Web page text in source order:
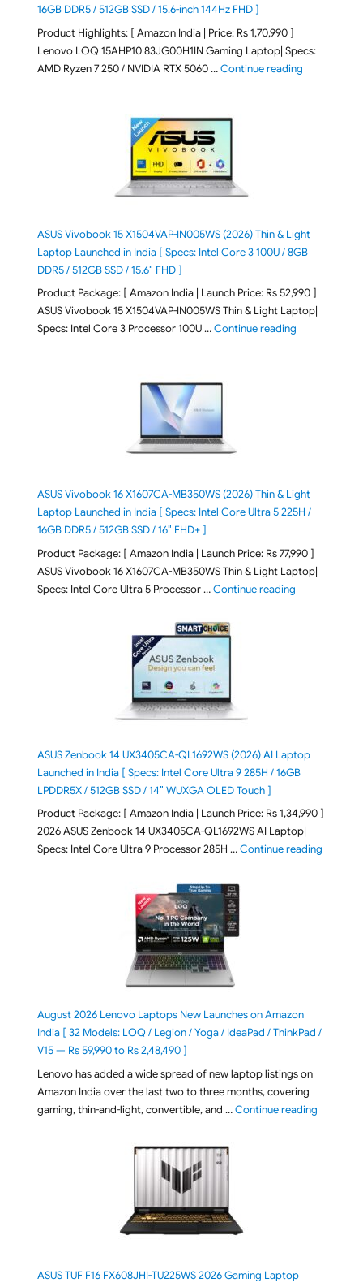
16GB DDR5 / 512GB SSD / 15.6-inch 144Hz FHD ]
Product Highlights: [ Amazon India | Price: Rs 1,70,990 ]
Lenovo LOQ 15AHP10 83JG00H1IN Gaming Laptop| Specs:
AMD Ryzen 7 250 / NVIDIA RTX 5060 …Continue reading"Lenovo
ASUS Vivobook 15 X1504VAP-IN005WS (2026) Thin & Light
Laptop Launched in India [ Specs: Intel Core 3 100U / 8GB
DDR5 / 512GB SSD / 15.6″ FHD ]
Product Package: [ Amazon India | Launch Price: Rs 52,990 ]
ASUS Vivobook 15 X1504VAP-IN005WS Thin & Light Laptop|
Specs: Intel Core 3 Processor 100U …Continue reading"ASUS
ASUS Vivobook 16 X1607CA-MB350WS (2026) Thin & Light
Laptop Launched in India [ Specs: Intel Core Ultra 5 225H /
16GB DDR5 / 512GB SSD / 16″ FHD+ ]
Product Package: [ Amazon India | Launch Price: Rs 77,990 ]
ASUS Vivobook 16 X1607CA-MB350WS Thin & Light Laptop|
Specs: Intel Core Ultra 5 Processor …Continue reading"ASUS
ASUS Zenbook 14 UX3405CA-QL1692WS (2026) AI Laptop
Launched in India [ Specs: Intel Core Ultra 9 285H / 16GB
LPDDR5X / 512GB SSD / 14″ WUXGA OLED Touch ]
Product Package: [ Amazon India | Launch Price: Rs 1,34,990 ]
2026 ASUS Zenbook 14 UX3405CA-QL1692WS AI Laptop|
Specs: Intel Core Ultra 9 Processor 285H …Continue reading"ASUS
August 2026 Lenovo Laptops New Launches on Amazon
India [ 32 Models: LOQ / Legion / Yoga / IdeaPad / ThinkPad /
V15 — Rs 59,990 to Rs 2,48,490 ]
Lenovo has added a wide spread of new laptop listings on
Amazon India over the last two to three months, covering
gaming, thin-and-light, convertible, and …Continue reading"August
ASUS TUF F16 FX608JHI-TU225WS 2026 Gaming Laptop